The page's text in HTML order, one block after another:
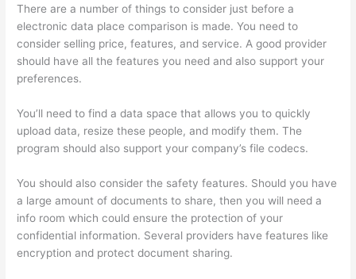
There are a number of things to consider just before a
electronic data place comparison is made. You need to
consider selling price, features, and service. A good provider
should have all the features you need and also support your
preferences.
You’ll need to find a data space that allows you to quickly
upload data, resize these people, and modify them. The
program should also support your company’s file codecs.
You should also consider the safety features. Should you have
a large amount of documents to share, then you will need a
info room which could ensure the protection of your
confidential information. Several providers have features like
encryption and protect document sharing.